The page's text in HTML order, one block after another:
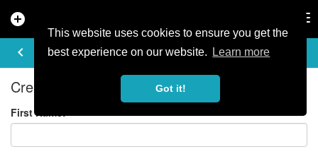
This website uses cookies to ensure you get the
best experience on our website.
Learn more
Got it!
add_circle
keyboard_arrow_left
REGISTER
Create your free account
First Name:*